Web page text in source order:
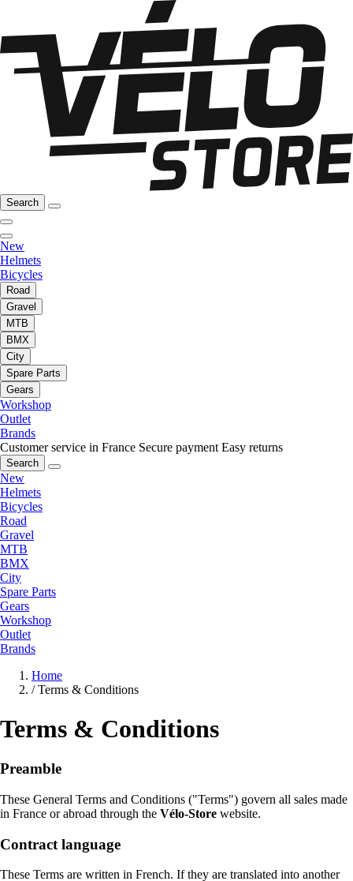
Search
New
Helmets
Bicycles
Road
Gravel
MTB
BMX
City
Spare Parts
Gears
Workshop
Outlet
Brands
Customer service in France Secure payment Easy returns
Search
New
Helmets
Bicycles
Road
Gravel
MTB
BMX
City
Spare Parts
Gears
Workshop
Outlet
Brands
Home
/ Terms & Conditions
Terms & Conditions
Preamble
These General Terms and Conditions ("Terms") govern all sales made
in France or abroad through the Vélo-Store website.
Contract language
These Terms are written in French. If they are translated into another